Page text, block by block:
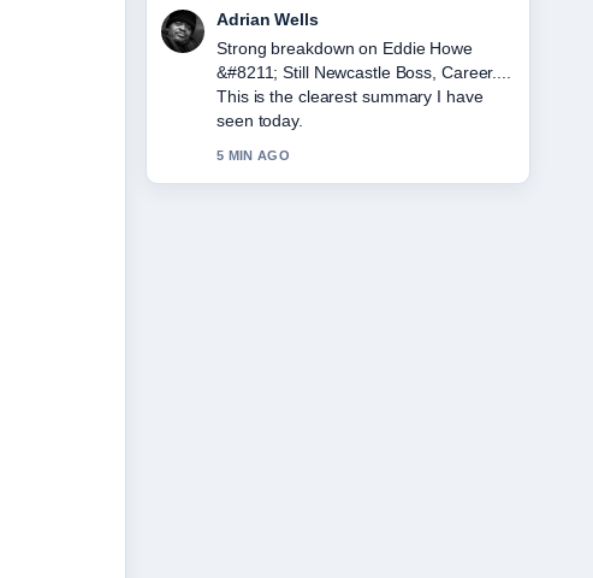
Sara Lind
Following Jeff Hordley &#8211; Age,
Wife, Illness, and... closely - appreciate
the balanced tone here.
7 MIN AGO